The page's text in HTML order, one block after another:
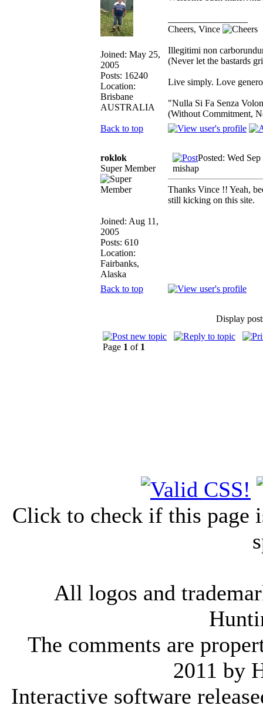
Joined: May 25,
2005
Posts: 16240
Location:
Brisbane
AUSTRALIA
Cheers, Vince
Illegitimi non
(Never let the bastards
Live simply. Love
"Nulla Si Fa Senza
(Without Commitment,
Back to top
roklok
Super Member
Joined: Aug 11,
2005
Posts: 610
Location:
Fairbanks,
Alaska
Posted: Wed
mishap
Thanks Vince !! Yeah,
still kicking on this site.
Back to top
Display
Page 1 of 1
Click to check if this page
All logos and
The comments are
2011 by
Interactive software